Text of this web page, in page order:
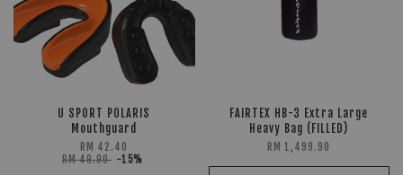
U SPORT POLARIS
Mouthguard
RM 42.40
RM 49.90 -15%
FAIRTEX HB-3 Extra Large
Heavy Bag (FILLED)
RM 1,499.90